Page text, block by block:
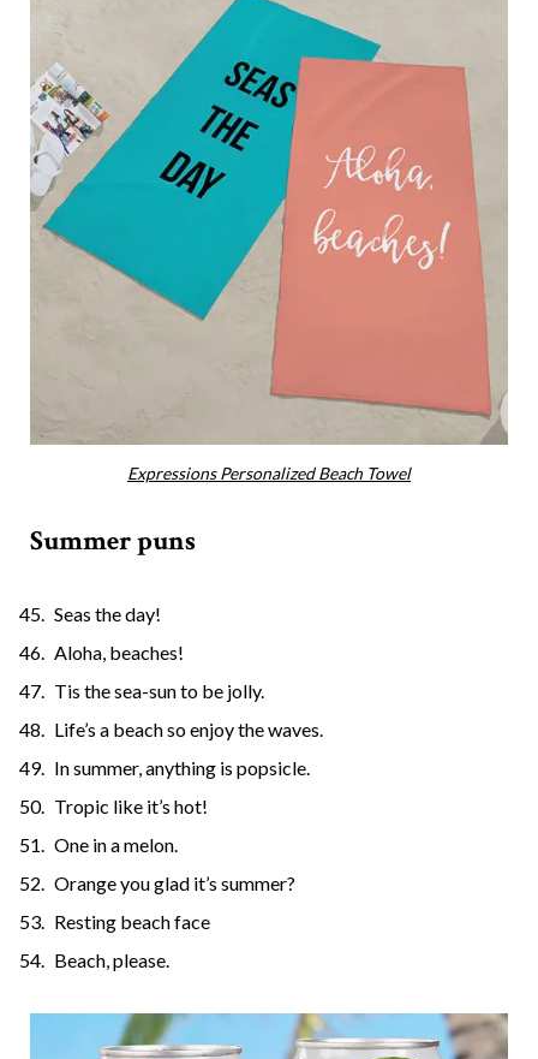
Expressions Personalized Beach Towel
Summer puns
Seas the day!
Aloha, beaches!
Tis the sea-sun to be jolly.
Life’s a beach so enjoy the waves.
In summer, anything is popsicle.
Tropic like it’s hot!
One in a melon.
Orange you glad it’s summer?
Resting beach face
Beach, please.